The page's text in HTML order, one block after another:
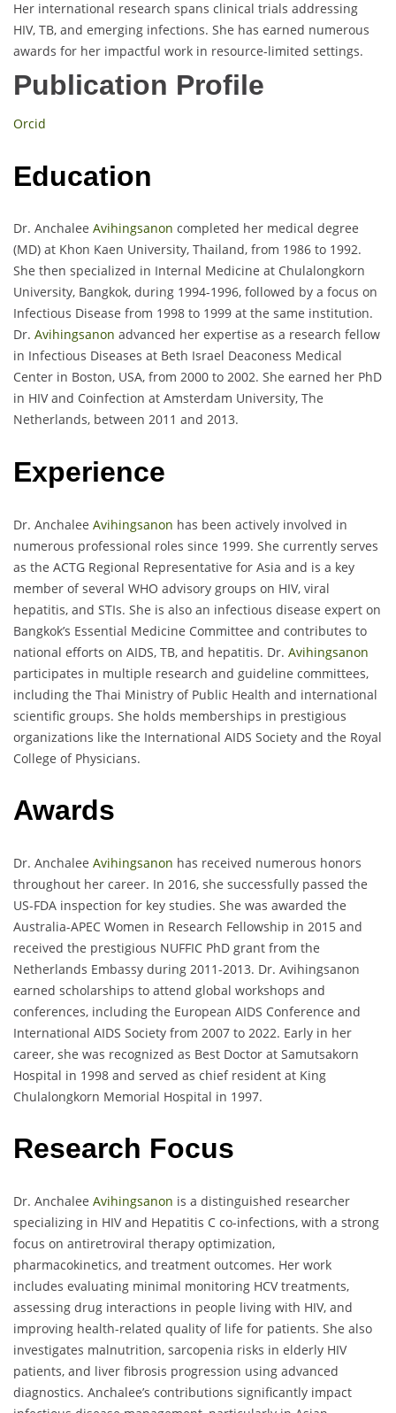
Her international research spans clinical trials addressing
HIV, TB, and emerging infections. She has earned numerous
awards for her impactful work in resource-limited settings.
Publication Profile
Orcid
Education
Dr. Anchalee Avihingsanon completed her medical degree
(MD) at Khon Kaen University, Thailand, from 1986 to 1992.
She then specialized in Internal Medicine at Chulalongkorn
University, Bangkok, during 1994-1996, followed by a focus on
Infectious Disease from 1998 to 1999 at the same institution.
Dr. Avihingsanon advanced her expertise as a research fellow
in Infectious Diseases at Beth Israel Deaconess Medical
Center in Boston, USA, from 2000 to 2002. She earned her PhD
in HIV and Coinfection at Amsterdam University, The
Netherlands, between 2011 and 2013.
Experience
Dr. Anchalee Avihingsanon has been actively involved in
numerous professional roles since 1999. She currently serves
as the ACTG Regional Representative for Asia and is a key
member of several WHO advisory groups on HIV, viral
hepatitis, and STIs. She is also an infectious disease expert on
Bangkok’s Essential Medicine Committee and contributes to
national efforts on AIDS, TB, and hepatitis. Dr. Avihingsanon
participates in multiple research and guideline committees,
including the Thai Ministry of Public Health and international
scientific groups. She holds memberships in prestigious
organizations like the International AIDS Society and the Royal
College of Physicians.
Awards
Dr. Anchalee Avihingsanon has received numerous honors
throughout her career. In 2016, she successfully passed the
US-FDA inspection for key studies. She was awarded the
Australia-APEC Women in Research Fellowship in 2015 and
received the prestigious NUFFIC PhD grant from the
Netherlands Embassy during 2011-2013. Dr. Avihingsanon
earned scholarships to attend global workshops and
conferences, including the European AIDS Conference and
International AIDS Society from 2007 to 2022. Early in her
career, she was recognized as Best Doctor at Samutsakorn
Hospital in 1998 and served as chief resident at King
Chulalongkorn Memorial Hospital in 1997.
Research Focus
Dr. Anchalee Avihingsanon is a distinguished researcher
specializing in HIV and Hepatitis C co-infections, with a strong
focus on antiretroviral therapy optimization,
pharmacokinetics, and treatment outcomes. Her work
includes evaluating minimal monitoring HCV treatments,
assessing drug interactions in people living with HIV, and
improving health-related quality of life for patients. She also
investigates malnutrition, sarcopenia risks in elderly HIV
patients, and liver fibrosis progression using advanced
diagnostics. Anchalee’s contributions significantly impact